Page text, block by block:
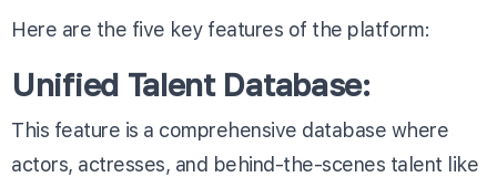
Here are the five key features of the platform:
Unified Talent Database:
This feature is a comprehensive database where
actors, actresses, and behind-the-scenes talent like